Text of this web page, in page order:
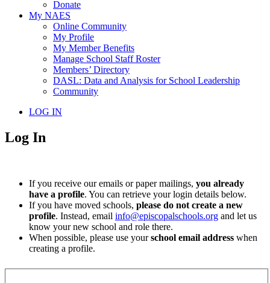
Donate
My NAES
Online Community
My Profile
My Member Benefits
Manage School Staff Roster
Members’ Directory
DASL: Data and Analysis for School Leadership
Community
LOG IN
Log In
If you receive our emails or paper mailings, you already
have a profile. You can retrieve your login details below.
If you have moved schools, please do not create a new
profile. Instead, email info@episcopalschools.org and let us
know your new school and role there.
When possible, please use yourschool email address when
creating a profile.